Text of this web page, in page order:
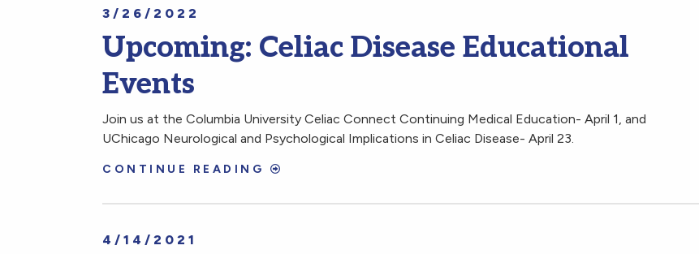
3/26/2022
Upcoming: Celiac Disease Educational
Events
Join us at the Columbia University Celiac Connect Continuing Medical Education- April 1, and
UChicago Neurological and Psychological Implications in Celiac Disease- April 23.
CONTINUE READING
4/14/2021